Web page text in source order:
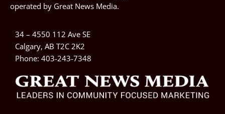
operated by Great News Media.
34 – 4550 112 Ave SE
Calgary, AB T2C 2K2
Phone: 403-243-7348